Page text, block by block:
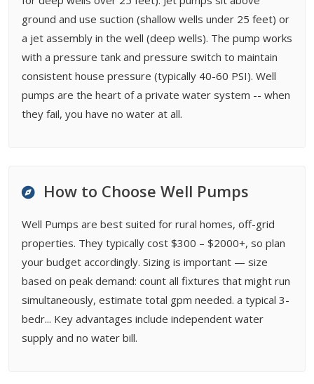
ground and use suction (shallow wells under 25 feet) or
a jet assembly in the well (deep wells). The pump works
with a pressure tank and pressure switch to maintain
consistent house pressure (typically 40-60 PSI). Well
pumps are the heart of a private water system -- when
they fail, you have no water at all.
How to Choose Well Pumps
Well Pumps are best suited for rural homes, off-grid
properties. They typically cost $300 – $2000+, so plan
your budget accordingly. Sizing is important — size
based on peak demand: count all fixtures that might run
simultaneously, estimate total gpm needed. a typical 3-
bedr... Key advantages include independent water
supply and no water bill.